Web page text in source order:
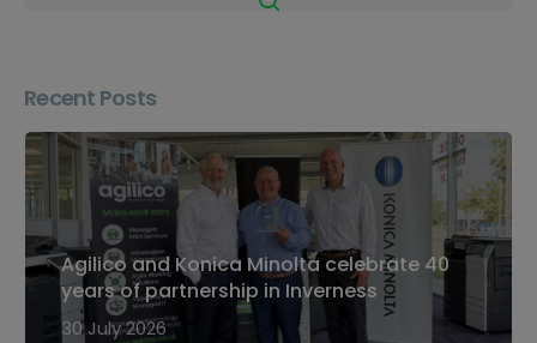
Recent Posts
Agilico and Konica Minolta celebrate 40
years of partnership in Inverness
30 July 2026